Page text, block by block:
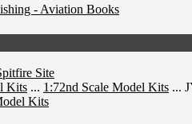
- Aviation Books
Kits ... 1:72nd Scale Model Kits ...
Kits